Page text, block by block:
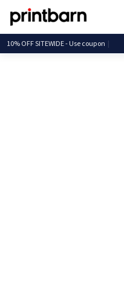
10% OFF SITEWIDE - Use c